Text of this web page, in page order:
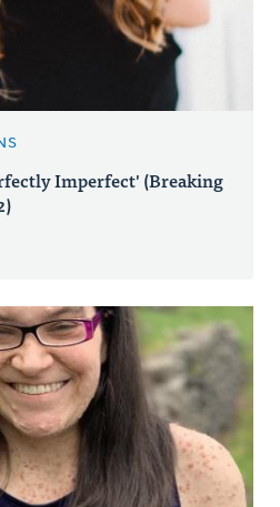
Imperfect' (Breaking